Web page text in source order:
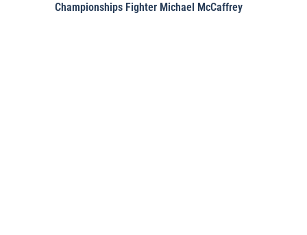
Championships Fighter Michael McCaffrey